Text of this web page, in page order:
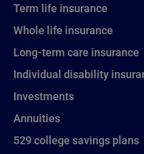
Term life insurance
Whole life insurance
Long-term care insurance
Individual disability
Investments
Annuities
529 college savings plans